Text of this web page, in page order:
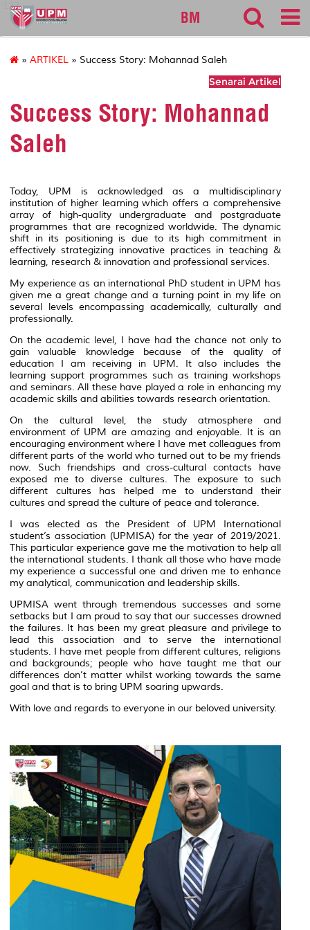
127
BM
» ARTIKEL » Success Story: Mohannad Saleh
Senarai Artikel
Success Story: Mohannad
Saleh
Today, UPM is acknowledged as a multidisciplinary
institution of higher learning which offers a comprehensive
array of high-quality undergraduate and postgraduate
programmes that are recognized worldwide. The dynamic
shift in its positioning is due to its high commitment in
effectively strategizing innovative practices in teaching &
learning, research & innovation and professional services.
My experience as an international PhD student in UPM has
given me a great change and a turning point in my life on
several levels encompassing academically, culturally and
professionally.
On the academic level, I have had the chance not only to
gain valuable knowledge because of the quality of
education I am receiving in UPM. It also includes the
learning support programmes such as training workshops
and seminars. All these have played a role in enhancing my
academic skills and abilities towards research orientation.
On the cultural level, the study atmosphere and
environment of UPM are amazing and enjoyable. It is an
encouraging environment where I have met colleagues from
different parts of the world who turned out to be my friends
now. Such friendships and cross-cultural contacts have
exposed me to diverse cultures. The exposure to such
different cultures has helped me to understand their
cultures and spread the culture of peace and tolerance.
I was elected as the President of UPM International
student’s association (UPMISA) for the year of 2019/2021.
This particular experience gave me the motivation to help all
the international students. I thank all those who have made
my experience a successful one and driven me to enhance
my analytical, communication and leadership skills.
UPMISA went through tremendous successes and some
setbacks but I am proud to say that our successes drowned
the failures. It has been my great pleasure and privilege to
lead this association and to serve the international
students. I have met people from different cultures, religions
and backgrounds; people who have taught me that our
differences don’t matter whilst working towards the same
goal and that is to bring UPM soaring upwards.
With love and regards to everyone in our beloved university.